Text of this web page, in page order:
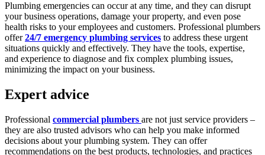
Plumbing emergencies can occur at any time, and they can disrupt
your business operations, damage your property, and even pose
health risks to your employees and customers. Professional plumbers
offer24/7 emergency plumbing services to address these urgent
situations quickly and effectively. They have the tools, expertise,
and experience to diagnose and fix complex plumbing issues,
minimizing the impact on your business.
Expert advice
Professional commercial plumbers are not just service providers –
they are also trusted advisors who can help you make informed
decisions about your plumbing system. They can offer
recommendations on the best products, technologies, and practices